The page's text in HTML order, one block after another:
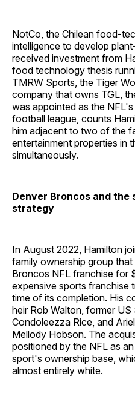
NotCo, the Chilean food-
intelligence to develop
received investment from
food technology thesis
TMRW Sports, the Tiger
company that owns TGL,
was appointed as the
football league, counts
him adjacent to two of the
entertainment properties in
simultaneously.
Denver Broncos and the
strategy
In August 2022, Hamilton
family ownership group
Broncos NFL franchise for
expensive sports franchise
time of its completion. His
heir Rob Walton, former
Condoleezza Rice, and
Mellody Hobson. The
positioned by the NFL as
sport's ownership base,
almost entirely white.